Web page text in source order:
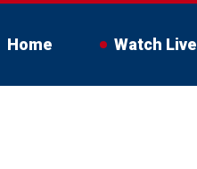
Home Watch Live